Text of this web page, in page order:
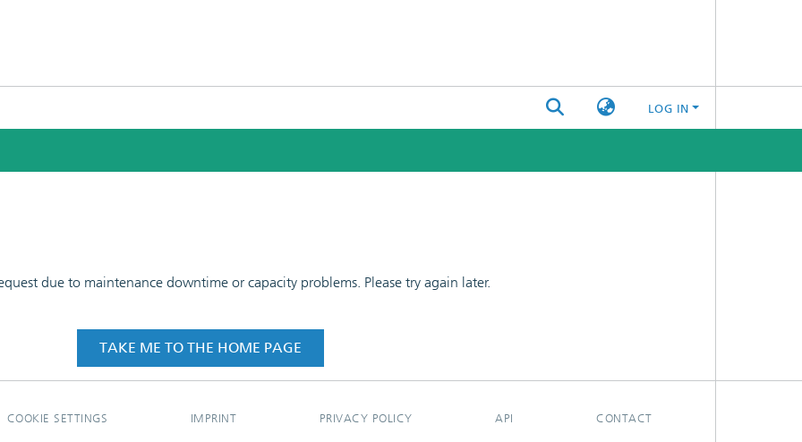
LOG IN
due to maintenance downtime or capacity problems. Please try again later.
TAKE ME TO THE HOME PAGE
COOKIE SETTINGS IMPRINT PRIVACY POLICY API CONTACT